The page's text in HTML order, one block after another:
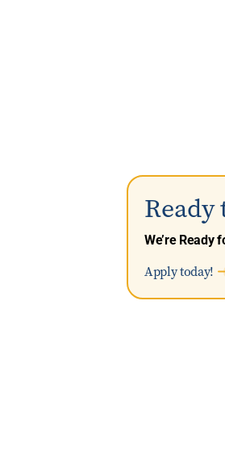
We’re Ready
Apply today!